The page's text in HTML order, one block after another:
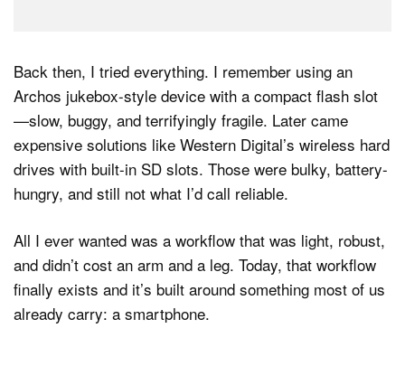
Back then, I tried everything. I remember using an
Archos jukebox-style device with a compact flash slot
—slow, buggy, and terrifyingly fragile. Later came
expensive solutions like Western Digital’s wireless hard
drives with built-in SD slots. Those were bulky, battery-
hungry, and still not what I’d call reliable.
All I ever wanted was a workflow that was light, robust,
and didn’t cost an arm and a leg. Today, that workflow
finally exists and it’s built around something most of us
already carry: a smartphone.